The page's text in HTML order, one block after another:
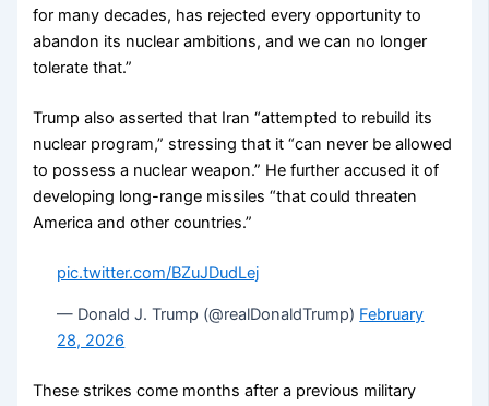
for many decades, has rejected every opportunity to
abandon its nuclear ambitions, and we can no longer
tolerate that.”
Trump also asserted that Iran “attempted to rebuild its
nuclear program,” stressing that it “can never be allowed
to possess a nuclear weapon.” He further accused it of
developing long-range missiles “that could threaten
America and other countries.”
pic.twitter.com/BZuJDudLej
— Donald J. Trump (@realDonaldTrump) February
28, 2026
These strikes come months after a previous military